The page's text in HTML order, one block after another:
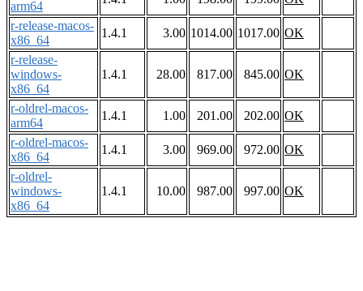
arm64
r-release-macos-
x86_64
1.4.1 3.00 1014.00 1017.00 OK
r-release-
windows-
x86_64
1.4.1 28.00 817.00 845.00 OK
r-oldrel-macos-
arm64
1.4.1 1.00 201.00 202.00 OK
r-oldrel-macos-
x86_64
1.4.1 3.00 969.00 972.00 OK
r-oldrel-
windows-
x86_64
1.4.1 10.00 987.00 997.00 OK